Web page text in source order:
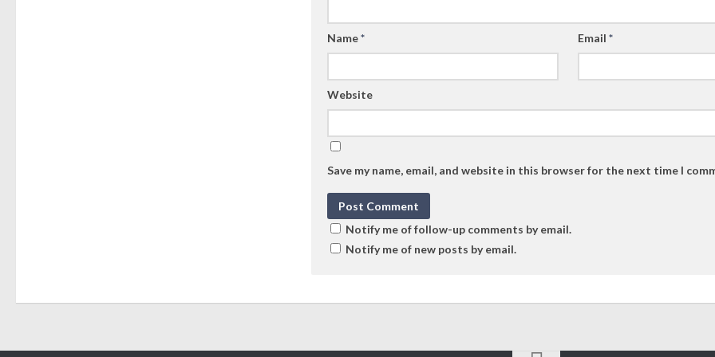
Name* Email*
Website
Save my name, email, and website in this browser for the next time I
Notify me of follow-up comments by email.
Notify me of new posts by email.